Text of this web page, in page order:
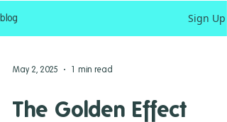
blog Sign Up
May 2, 2025 1 min read
The Golden Effect